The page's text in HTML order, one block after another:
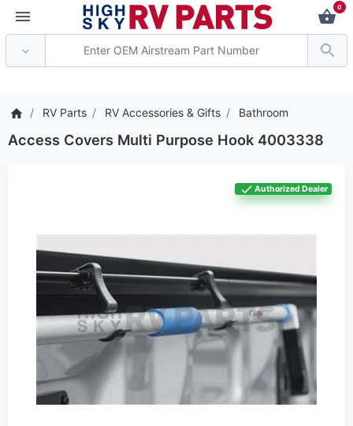
0
RV Parts RV Accessories & Gifts Bathroom
Access Covers Multi Purpose Hook 4003338
Authorized Dealer